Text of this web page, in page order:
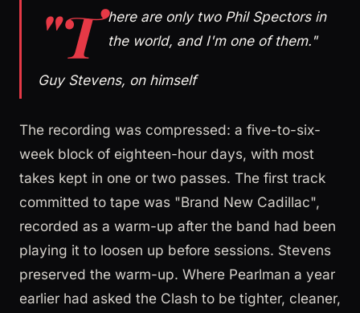
"T here are only two Phil Spectors in
the world, and I'm one of them."
Guy Stevens, on himself
The recording was compressed: a five-to-six-
week block of eighteen-hour days, with most
takes kept in one or two passes. The first track
committed to tape was "Brand New Cadillac",
recorded as a warm-up after the band had been
playing it to loosen up before sessions. Stevens
preserved the warm-up. Where Pearlman a year
earlier had asked the Clash to be tighter, cleaner,